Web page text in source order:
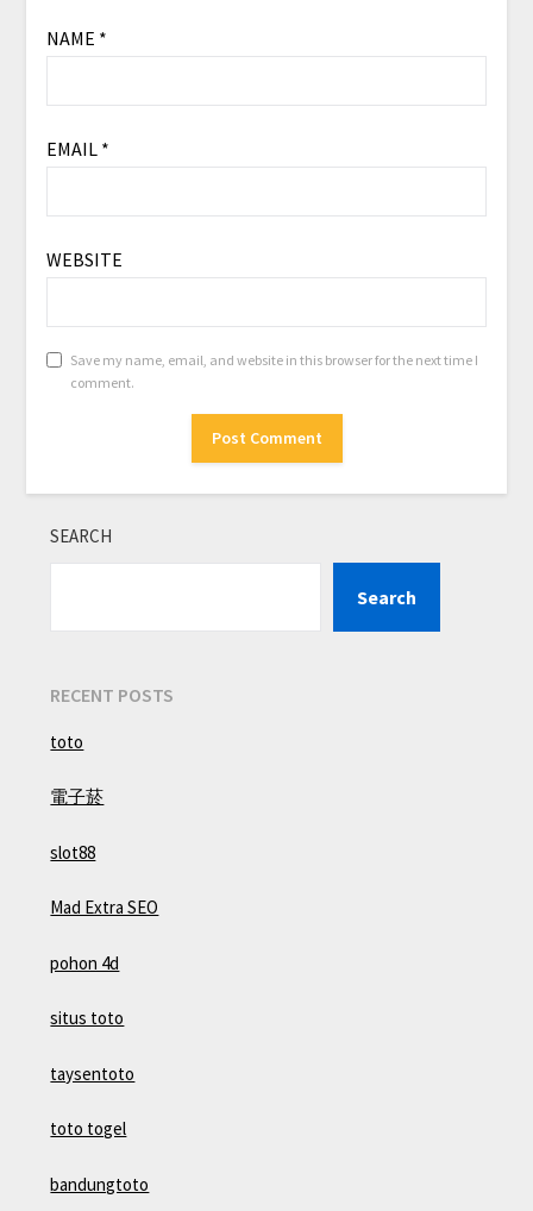
NAME *
EMAIL *
WEBSITE
Save my name, email, and website in this browser for the next time I
comment.
SEARCH
Search
RECENT POSTS
toto
電子菸
slot88
Mad Extra SEO
pohon 4d
situs toto
taysentoto
toto togel
bandungtoto